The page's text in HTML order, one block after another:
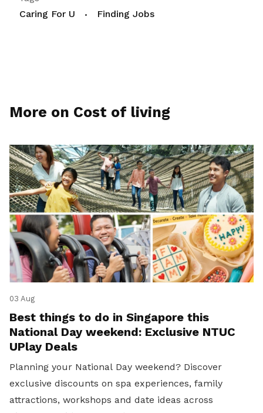
Caring For U
Finding Jobs
More on Cost of living
03 Aug
Best things to do in Singapore this
National Day weekend: Exclusive NTUC
UPlay Deals
Planning your National Day weekend? Discover
exclusive discounts on spa experiences, family
attractions, workshops and date ideas across